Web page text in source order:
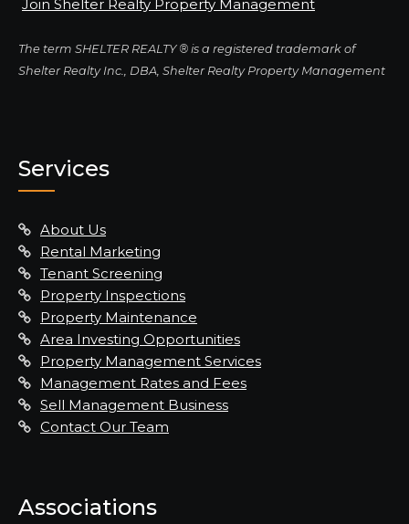
Join Shelter Realty Property Management
The term SHELTER REALTY ® is a registered trademark of
Shelter Realty Inc., DBA, Shelter Realty Property Management
Services
About Us
Rental Marketing
Tenant Screening
Property Inspections
Property Maintenance
Area Investing Opportunities
Property Management Services
Management Rates and Fees
Sell Management Business
Contact Our Team
Associations